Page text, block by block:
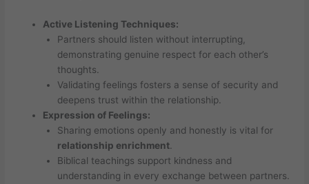
Active Listening Techniques:
Partners should listen without interrupting,
demonstrating genuine respect for each other’s
thoughts.
Validating feelings fosters a sense of security and
deepens trust within the relationship.
Expression of Feelings:
Sharing emotions openly and honestly is vital for
relationship enrichment.
Biblical teachings support kindness and
understanding in every exchange between partners.